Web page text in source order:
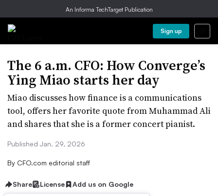
An Informa TechTarget Publication
Sign up
The 6 a.m. CFO: How Converge’s
Ying Miao starts her day
Miao discusses how finance is a communications
tool, offers her favorite quote from Muhammad Ali
and shares that she is a former concert pianist.
Published Jan. 29, 2026
By CFO.com editorial staff
Share License Add us on Google